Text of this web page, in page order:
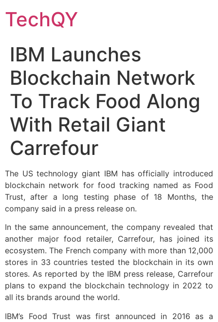
to
content
TechQY
IBM Launches
Blockchain Network
To Track Food Along
With Retail Giant
Carrefour
The US technology giant IBM has officially introduced
blockchain network for food tracking named as Food
Trust, after a long testing phase of 18 Months, the
company said in a press release on.
In the same announcement, the company revealed that
another major food retailer, Carrefour, has joined its
ecosystem. The French company with more than 12,000
stores in 33 countries tested the blockchain in its own
stores. As reported by the IBM press release, Carrefour
plans to expand the blockchain technology in 2022 to
all its brands around the world.
IBM’s Food Trust was first announced in 2016 as a